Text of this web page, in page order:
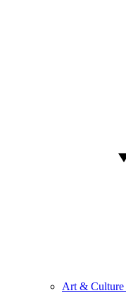
Art & Culture